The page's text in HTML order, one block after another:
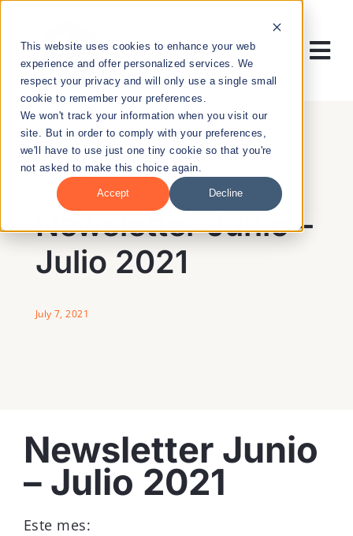
This website uses cookies to enhance your web
experience and offer personalized services. We
respect your privacy and will only use a single small
cookie to remember your preferences.
We won't track your information when you visit our
site. But in order to comply with your preferences,
we'll have to use just one tiny cookie so that you're
not asked to make this choice again.
Accept Decline
content
RESEARCH
ENTREPRENEURSHIP
PUBLIC HEALTH
EDUCATION
NEWS & EVENTS
Newsletter Junio –
Julio 2021
July 7, 2021
Larger
Image
Newsletter Junio
– Julio 2021
Este mes: